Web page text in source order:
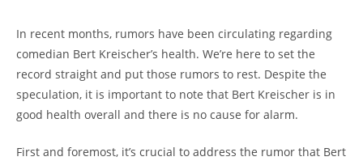
In recent months, rumors have been circulating regarding
comedian Bert Kreischer’s health. We’re here to set the
record straight and put those rumors to rest. Despite the
speculation, it is important to note that Bert Kreischer is in
good health overall and there is no cause for alarm.
First and foremost, it’s crucial to address the rumor that Bert